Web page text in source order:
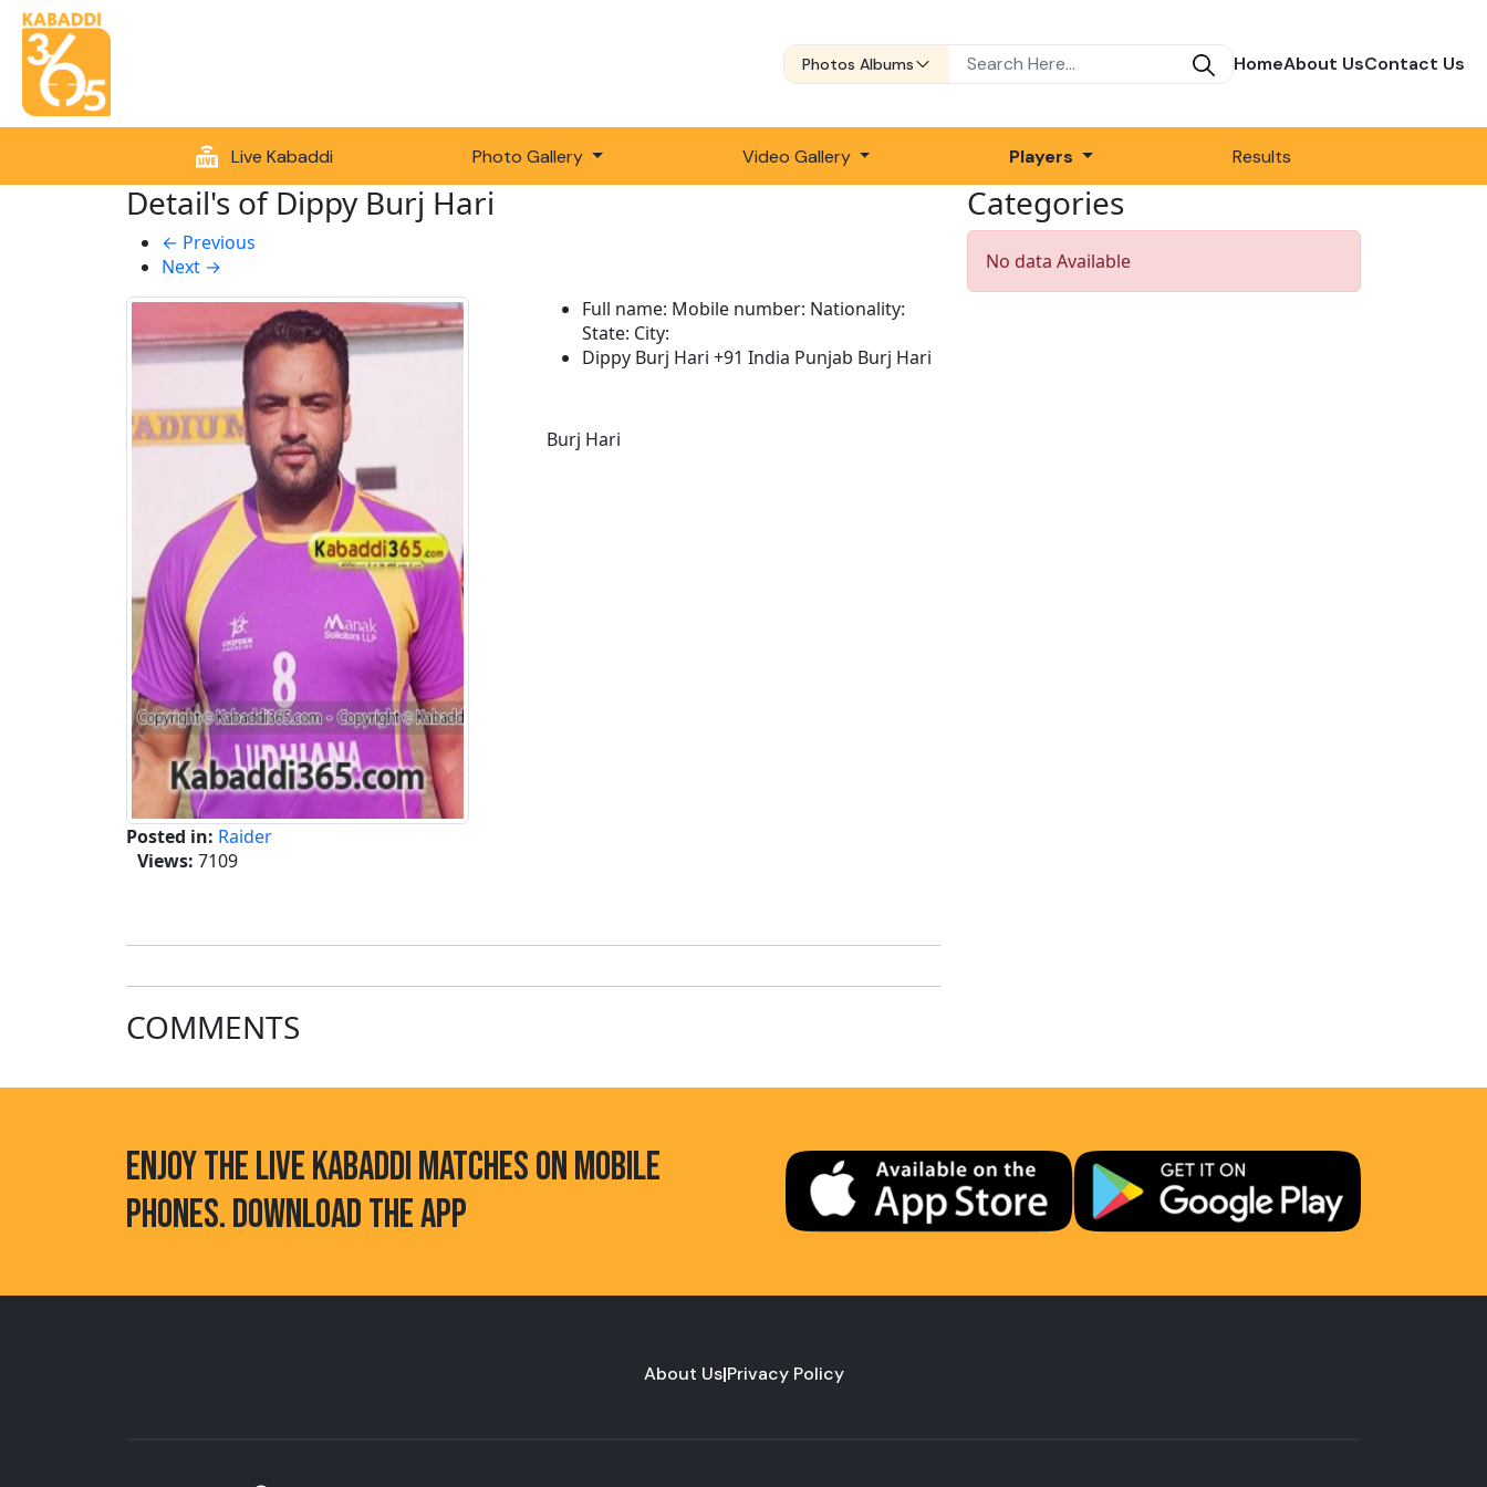
Photos Albums HomeAbout UsContact Us
Live Kabaddi Photo Gallery Video Gallery Players Results
Detail's of Dippy Burj Hari
← Previous
Next →
Full name: Mobile number: Nationality:
State: City:
Dippy Burj Hari +91 India Punjab Burj Hari
Burj Hari
Posted in: Raider
Views: 7109
COMMENTS
Categories
No data Available
ENJOY THE LIVE KABADDI MATCHES ON MOBILE
PHONES. DOWNLOAD THE APP
About Us|Privacy Policy